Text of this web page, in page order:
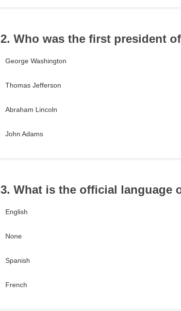
2. Who was the first president
George Washington
Thomas Jefferson
Abraham Lincoln
John Adams
3. What is the official language
English
None
Spanish
French